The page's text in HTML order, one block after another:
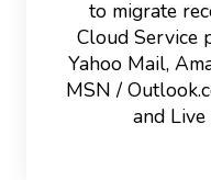
to migrate
Cloud Service
Yahoo Mail,
MSN /
and Live